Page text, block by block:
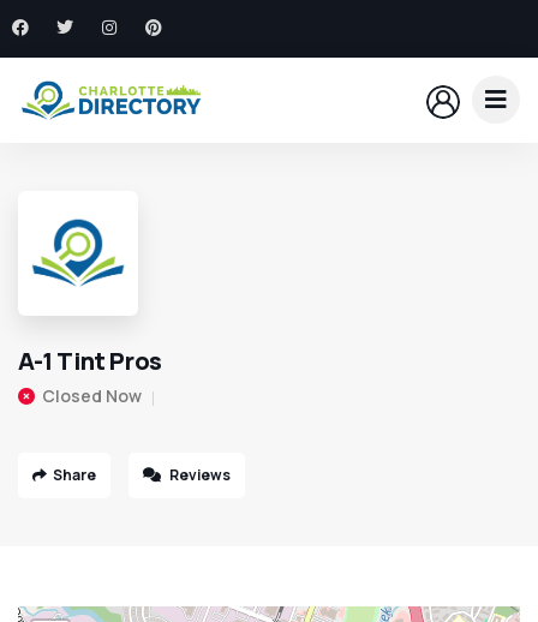
A-1 Tint Pros
Closed Now
Share Reviews